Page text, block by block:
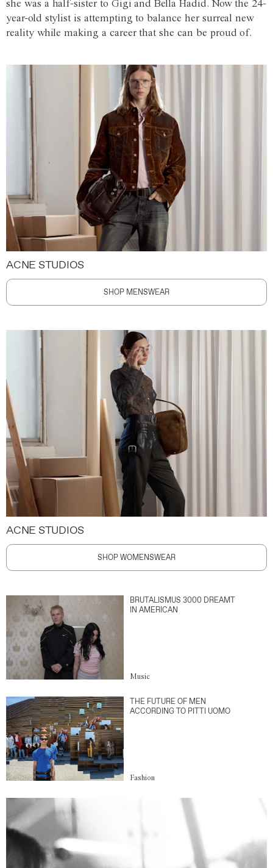
she was a half-sister to Gigi and Bella Hadid. Now the 24-
year-old stylist is attempting to balance her surreal new
reality while making a career that she can be proud of.
ACNE STUDIOS
SHOP MENSWEAR
ACNE STUDIOS
SHOP WOMENSWEAR
BRUTALISMUS 3000 DREAMT
IN AMERICAN
Music
THE FUTURE OF MEN
ACCORDING TO PITTI UOMO
Fashion